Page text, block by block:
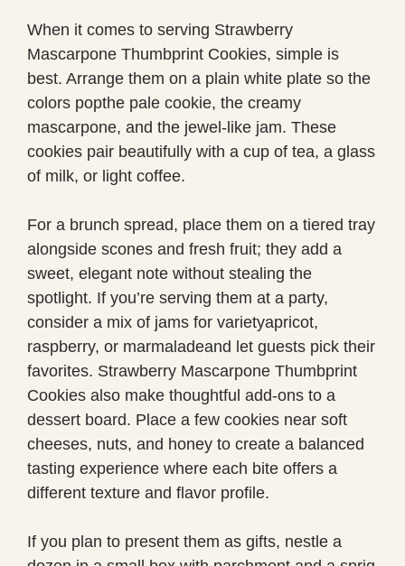
When it comes to serving Strawberry
Mascarpone Thumbprint Cookies, simple is
best. Arrange them on a plain white plate so the
colors popthe pale cookie, the creamy
mascarpone, and the jewel-like jam. These
cookies pair beautifully with a cup of tea, a glass
of milk, or light coffee.
For a brunch spread, place them on a tiered tray
alongside scones and fresh fruit; they add a
sweet, elegant note without stealing the
spotlight. If you’re serving them at a party,
consider a mix of jams for varietyapricot,
raspberry, or marmaladeand let guests pick their
favorites. Strawberry Mascarpone Thumbprint
Cookies also make thoughtful add-ons to a
dessert board. Place a few cookies near soft
cheeses, nuts, and honey to create a balanced
tasting experience where each bite offers a
different texture and flavor profile.
If you plan to present them as gifts, nestle a